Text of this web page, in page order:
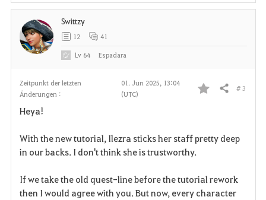
Zeitpunkt der letzten
Änderungen :
01. Jun 2025, 13:04
(UTC)
F
v
r
Teilen # 3
Heya!
With the new tutorial, Ilezra sticks her staff pretty deep
in our backs. I don't think she is trustworthy.
If we take the old quest-line before the tutorial rework
then I would agree with you. But now, every character
Swittzy
12 41
Lv 64 Espadara